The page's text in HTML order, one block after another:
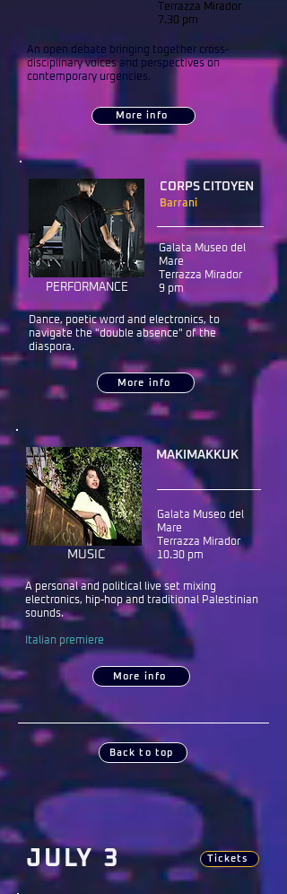
Terrazza Mirador
7.30 pm
An open debate bringing together cross-
disciplinary voices and perspectives on
contemporary urgencies.
More info
PERFORMANCE
CORPS CITOYEN
Barrani
Galata Museo del
Mare
Terrazza Mirador
9 pm
Dance, poetic word and electronics, to
navigate the "double absence" of the
diaspora.
More info
MUSIC
MAKIMAKKUK
Galata Museo del
Mare
Terrazza Mirador
10.30 pm
A personal and political live set mixing
electronics, hip-hop and traditional Palestinian
sounds.
Italian premiere
More info
Back to top
JULY 3 Tickets